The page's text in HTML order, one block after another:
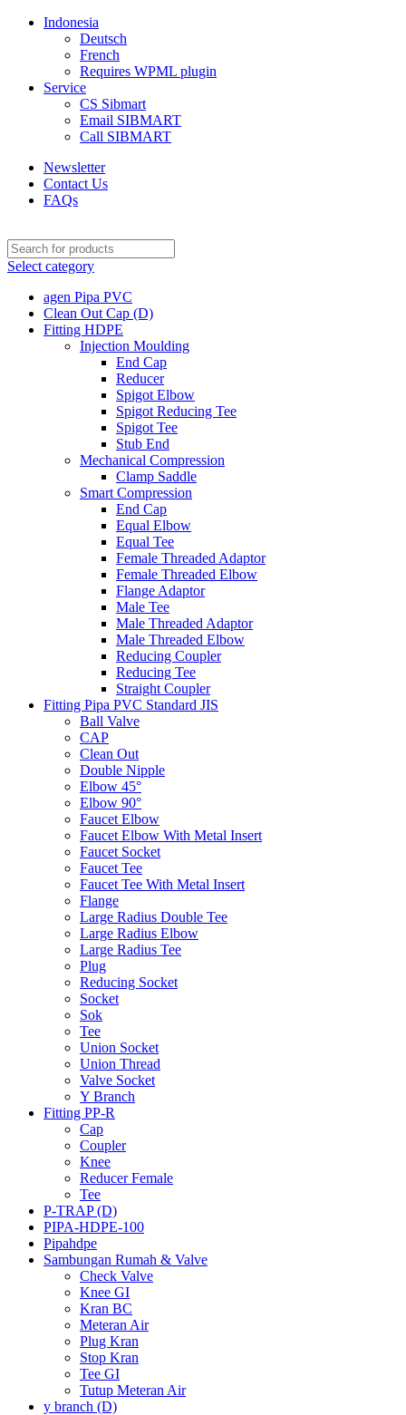
Indonesia
Deutsch
French
Requires WPML plugin
Service
CS Sibmart
Email SIBMART
Call SIBMART
Newsletter
Contact Us
FAQs
Select category
agen Pipa PVC
Clean Out Cap (D)
Fitting HDPE
Injection Moulding
End Cap
Reducer
Spigot Elbow
Spigot Reducing Tee
Spigot Tee
Stub End
Mechanical Compression
Clamp Saddle
Smart Compression
End Cap
Equal Elbow
Equal Tee
Female Threaded Adaptor
Female Threaded Elbow
Flange Adaptor
Male Tee
Male Threaded Adaptor
Male Threaded Elbow
Reducing Coupler
Reducing Tee
Straight Coupler
Fitting Pipa PVC Standard JIS
Ball Valve
CAP
Clean Out
Double Nipple
Elbow 45°
Elbow 90°
Faucet Elbow
Faucet Elbow With Metal Insert
Faucet Socket
Faucet Tee
Faucet Tee With Metal Insert
Flange
Large Radius Double Tee
Large Radius Elbow
Large Radius Tee
Plug
Reducing Socket
Socket
Sok
Tee
Union Socket
Union Thread
Valve Socket
Y Branch
Fitting PP-R
Cap
Coupler
Knee
Reducer Female
Tee
P-TRAP (D)
PIPA-HDPE-100
Pipahdpe
Sambungan Rumah & Valve
Check Valve
Knee GI
Kran BC
Meteran Air
Plug Kran
Stop Kran
Tee GI
Tutup Meteran Air
y branch (D)